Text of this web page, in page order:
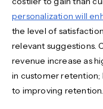
personalization will
the level of
relevant suggestions.
revenue increase as
in customer
to improving retention.